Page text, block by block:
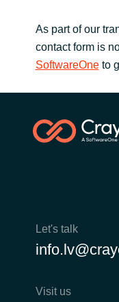
As part of our
contact form is
SoftwareOneto
Let's talk
Visit us